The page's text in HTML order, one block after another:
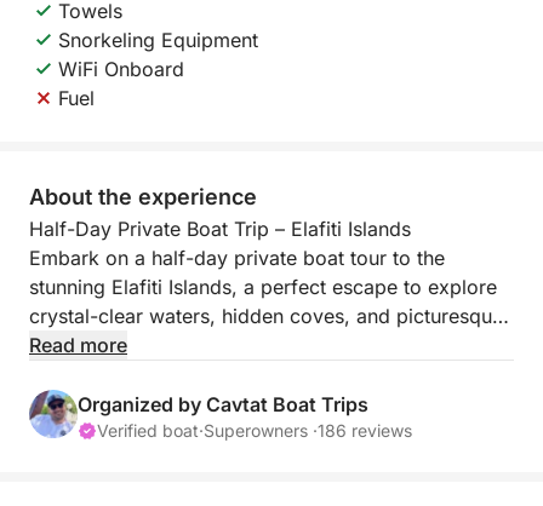
Towels
Snorkeling Equipment
WiFi Onboard
Fuel
About the experience
Half-Day Private Boat Trip – Elafiti Islands
Embark on a half-day private boat tour to the
stunning Elafiti Islands, a perfect escape to explore
crystal-clear waters, hidden coves, and picturesque
villages. This exclusive experience offers a
the most beautiful and serene spots in the Adriatic.
Read more
Organized by Cavtat Boat Trips
Verified boat·Superowners ·186 reviews